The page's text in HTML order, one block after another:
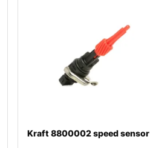
Kraft 8800002 speed sensor